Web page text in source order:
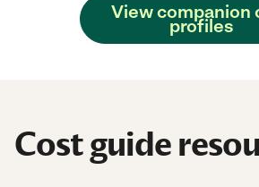
View companion
profiles
Cost guide